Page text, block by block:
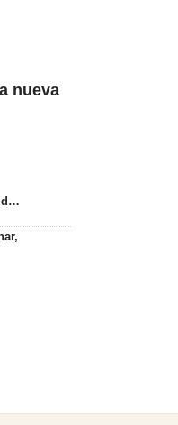
nueva